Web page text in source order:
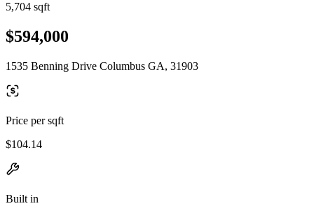
5,704 sqft
$594,000
1535 Benning Drive Columbus GA, 31903
Price per sqft
$104.14
Built in